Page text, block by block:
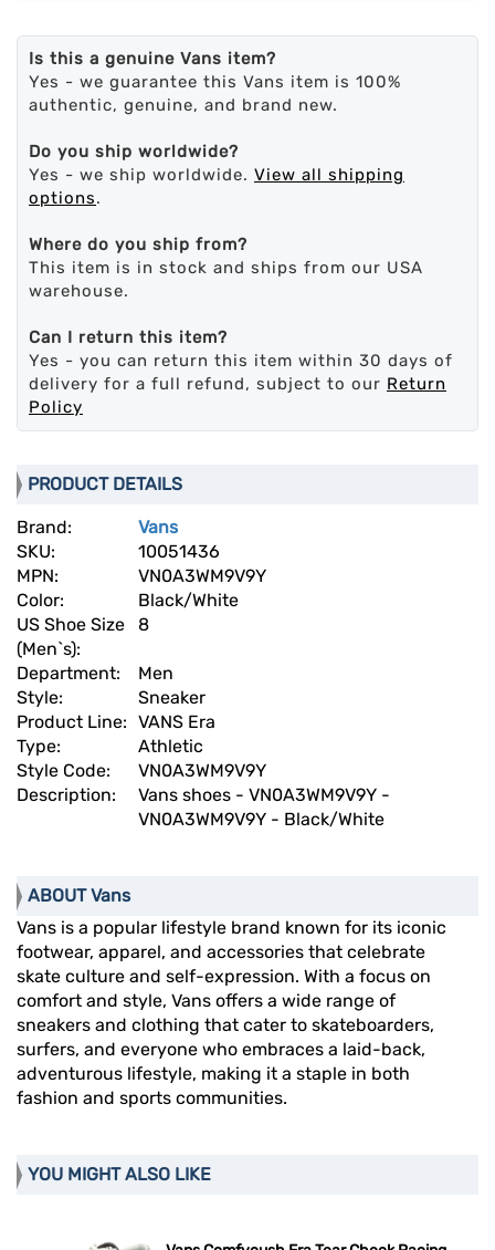
Is this a genuine Vans item?
Yes - we guarantee this Vans item is 100%
authentic, genuine, and brand new.
Do you ship worldwide?
Yes - we ship worldwide. View all shipping
options.
Where do you ship from?
This item is in stock and ships from our USA
warehouse.
Can I return this item?
Yes - you can return this item within 30 days of
delivery for a full refund, subject to our Return
Policy
PRODUCT DETAILS
Brand:
Vans
SKU:
10051436
MPN:
VN0A3WM9V9Y
Color:
Black/White
US Shoe Size
(Men`s):
8
Department:
Men
Style:
Sneaker
Product Line: VANS Era
Type:
Athletic
Style Code:
VN0A3WM9V9Y
Description:
Vans shoes - VN0A3WM9V9Y -
VN0A3WM9V9Y - Black/White
ABOUT Vans
Vans is a popular lifestyle brand known for its iconic
footwear, apparel, and accessories that celebrate
skate culture and self-expression. With a focus on
comfort and style, Vans offers a wide range of
sneakers and clothing that cater to skateboarders,
surfers, and everyone who embraces a laid-back,
adventurous lifestyle, making it a staple in both
fashion and sports communities.
YOU MIGHT ALSO LIKE